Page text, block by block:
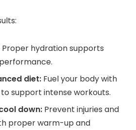
Proper hydration supports
diet: Fuel your body with
support intense workouts.
down: Prevent injuries and
proper warm-up and